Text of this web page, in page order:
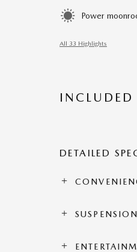
Power
All 33 Highlights
INCLUDED
DETAILED